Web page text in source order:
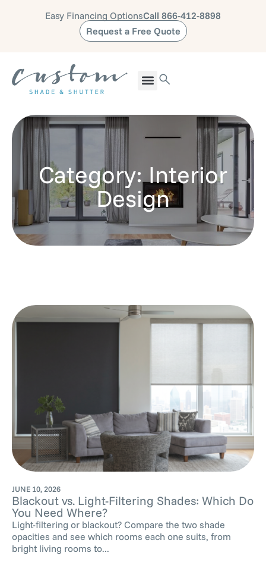
Easy Financing OptionsCall 866-412-8898
Request a Free Quote
Category: Interior
Design
JUNE 10, 2026
Blackout vs. Light-Filtering Shades: Which Do
You Need Where?
Light-filtering or blackout? Compare the two shade
opacities and see which rooms each one suits, from
bright living rooms to...